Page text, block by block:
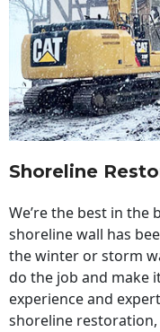
Shoreline
We’re the best in the
shoreline wall has
the winter or storm
do the job and make
experience and
shoreline